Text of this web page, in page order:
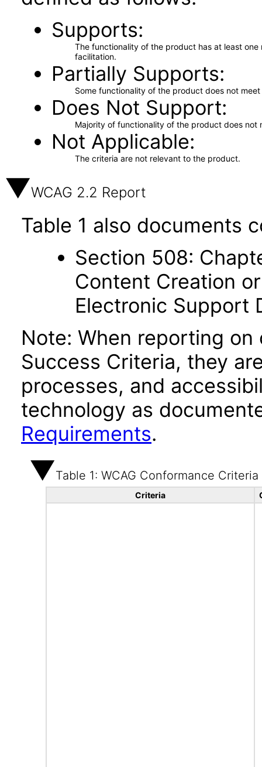
Supports
The functionality of the product has at least
facilitation.
Partially Supports
Some functionality of the product does not
Does Not Support
Majority of functionality of the product does not
Not Applicable
The criteria are not relevant to the product.
WCAG 2.2 Report
Table 1 also documents
Section 508:
Content Creation
Electronic Support
Note: When reporting
Success Criteria, they
processes, and
technology as
Requirements.
Table 1: WCAG Conformance Criteria
Criteria